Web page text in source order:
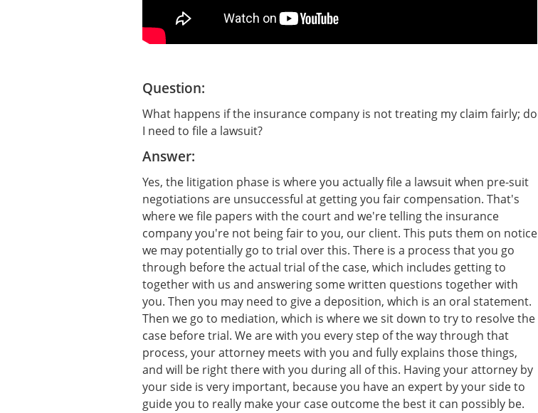
Question:
What happens if the insurance company is not treating my claim fairly; do
I need to file a lawsuit?
Answer:
Yes, the litigation phase is where you actually file a lawsuit when pre-suit
negotiations are unsuccessful at getting you fair compensation. That's
where we file papers with the court and we're telling the insurance
company you're not being fair to you, our client. This puts them on notice
we may potentially go to trial over this. There is a process that you go
through before the actual trial of the case, which includes getting to
together with us and answering some written questions together with
you. Then you may need to give a deposition, which is an oral statement.
Then we go to mediation, which is where we sit down to try to resolve the
case before trial. We are with you every step of the way through that
process, your attorney meets with you and fully explains those things,
and will be right there with you during all of this. Having your attorney by
your side is very important, because you have an expert by your side to
guide you to really make your case outcome the best it can possibly be.